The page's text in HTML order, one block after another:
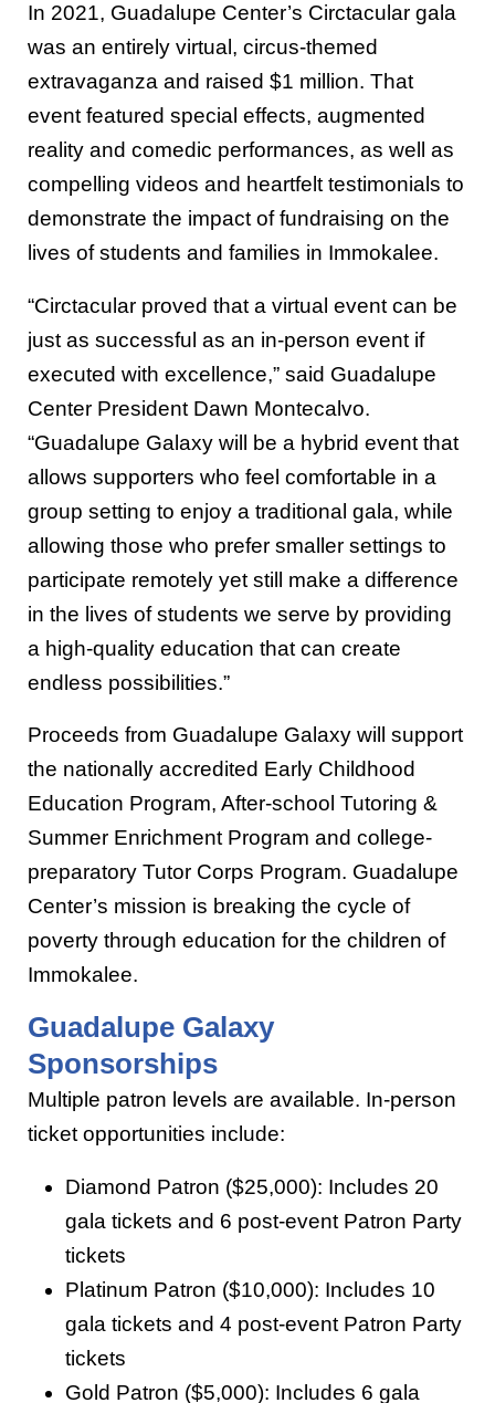
In 2021, Guadalupe Center’s Circtacular gala
was an entirely virtual, circus-themed
extravaganza and raised $1 million. That
event featured special effects, augmented
reality and comedic performances, as well as
compelling videos and heartfelt testimonials to
demonstrate the impact of fundraising on the
lives of students and families in Immokalee.
“Circtacular proved that a virtual event can be
just as successful as an in-person event if
executed with excellence,” said Guadalupe
Center President Dawn Montecalvo.
“Guadalupe Galaxy will be a hybrid event that
allows supporters who feel comfortable in a
group setting to enjoy a traditional gala, while
allowing those who prefer smaller settings to
participate remotely yet still make a difference
in the lives of students we serve by providing
a high-quality education that can create
endless possibilities.”
Proceeds from Guadalupe Galaxy will support
the nationally accredited Early Childhood
Education Program, After-school Tutoring &
Summer Enrichment Program and college-
preparatory Tutor Corps Program. Guadalupe
Center’s mission is breaking the cycle of
poverty through education for the children of
Immokalee.
Guadalupe Galaxy
Sponsorships
Multiple patron levels are available. In-person
ticket opportunities include:
Diamond Patron ($25,000): Includes 20
gala tickets and 6 post-event Patron Party
tickets
Platinum Patron ($10,000): Includes 10
gala tickets and 4 post-event Patron Party
tickets
Gold Patron ($5,000): Includes 6 gala